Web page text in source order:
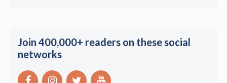
Join 400,000+ readers on these social
networks